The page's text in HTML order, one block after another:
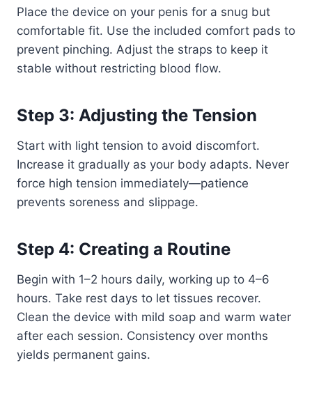
Place the device on your penis for a snug but
comfortable fit. Use the included comfort pads to
prevent pinching. Adjust the straps to keep it
stable without restricting blood flow.
Step 3: Adjusting the Tension
Start with light tension to avoid discomfort.
Increase it gradually as your body adapts. Never
force high tension immediately—patience
prevents soreness and slippage.
Step 4: Creating a Routine
Begin with 1–2 hours daily, working up to 4–6
hours. Take rest days to let tissues recover.
Clean the device with mild soap and warm water
after each session. Consistency over months
yields permanent gains.